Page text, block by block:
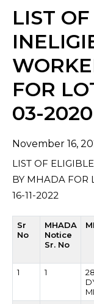
LIST
FOR
03-2020
November 16,
LIST OF
BY MHADA FOR
16-11-2022
Sr
No
MHADA
Notice
Sr. No
1 1